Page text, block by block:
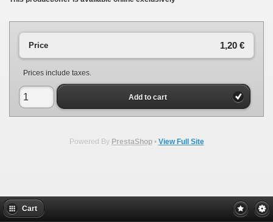
1,20 €
Price
Prices include taxes.
Add to cart
Powered By PrestaShop• View Full Site
Cart